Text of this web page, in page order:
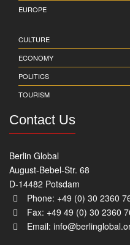
EUROPE
CULTURE
ECONOMY
POLITICS
TOURISM
Contact Us
Berlin Global
August-Bebel-Str. 68
D-14482 Potsdam
Phone: +49 (0) 30 2360
Fax: +49 49 (0) 30 2360
Email: